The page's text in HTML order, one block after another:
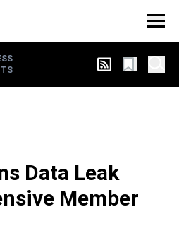
Data Leak
Member